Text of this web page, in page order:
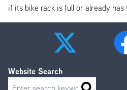
if its bike rack is full or already
Website Search
Search